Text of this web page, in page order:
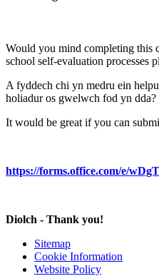
Would you mind completing this
school self-evaluation processes
A fyddech chi yn medru ein
holiadur os gwelwch fod yn dda?
It would be great if you can
https://forms.office.com/e/
Diolch - Thank you!
Sitemap
Cookie Information
Website Policy